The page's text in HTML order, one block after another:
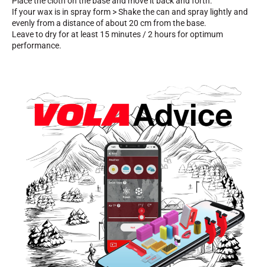
If your wax is in spray form > Shake the can and spray lightly and
evenly from a distance of about 20 cm from the base.
Leave to dry for at least 15 minutes / 2 hours for optimum
performance.